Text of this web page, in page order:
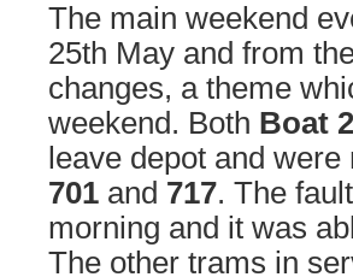
The main weekend
25th May and from
changes, a theme
weekend. Both Boat
leave depot and
701 and 717. The
morning and it was
The other trams in